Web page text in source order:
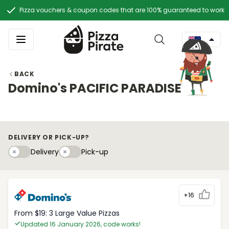
Pizza vouchers & coupon codes that are 100% guaranteed to work
BACK
Domino's PACIFIC PARADISE
DELIVERY OR PICK-UP?
DeliveryDeliveryPick-upyPick-up
+16
From $19: 3 Large Value Pizzas
Updated 16 January 2026, code works!